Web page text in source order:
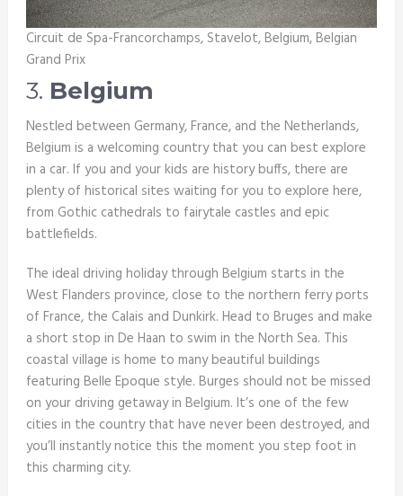
Circuit de Spa-Francorchamps, Stavelot, Belgium, Belgian
Grand Prix
3. Belgium
Nestled between Germany, France, and the Netherlands,
Belgium is a welcoming country that you can best explore
in a car. If you and your kids are history buffs, there are
plenty of historical sites waiting for you to explore here,
from Gothic cathedrals to fairytale castles and epic
battlefields.
The ideal driving holiday through Belgium starts in the
West Flanders province, close to the northern ferry ports
of France, the Calais and Dunkirk. Head to Bruges and make
a short stop in De Haan to swim in the North Sea. This
coastal village is home to many beautiful buildings
featuring Belle Epoque style. Burges should not be missed
on your driving getaway in Belgium. It’s one of the few
cities in the country that have never been destroyed, and
you’ll instantly notice this the moment you step foot in
this charming city.